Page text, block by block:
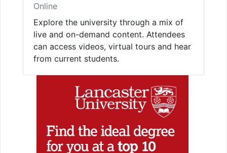
Online
Explore the university through a mix of
live and on-demand content. Attendees
can access videos, virtual tours and hear
from current students.